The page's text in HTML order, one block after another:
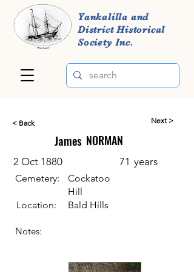
Yankalilla and
District Historical
Society Inc.
< Back
James
Next >
NORMAN
2 Oct 1880 71 years
Cemetery:
Location:
Cockatoo
Hill
Bald Hills
Notes: